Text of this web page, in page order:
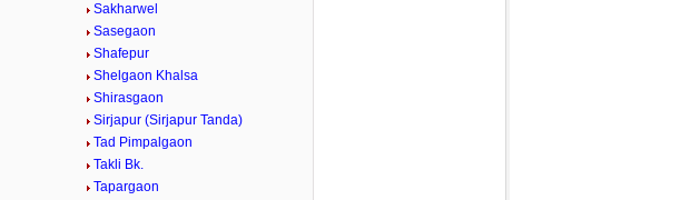
Sakharwel
Sasegaon
Shafepur
Shelgaon Khalsa
Shirasgaon
Sirjapur (Sirjapur Tanda)
Tad Pimpalgaon
Takli Bk.
Tapargaon